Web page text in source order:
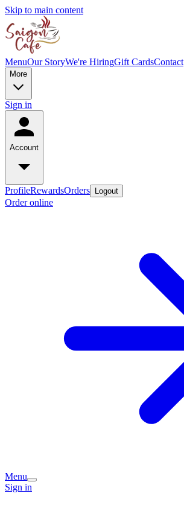
Skip to main content
MenuOur StoryWe're HiringGift CardsContact
More
Sign in
Account
ProfileRewardsOrders Logout
Order online
Menu
Sign in